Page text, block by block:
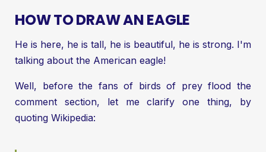
HOW TO DRAW AN EAGLE
He is here, he is tall, he is beautiful, he is strong. I'm
talking about the American eagle!
Well, before the fans of birds of prey flood the
comment section, let me clarify one thing, by
quoting Wikipedia: